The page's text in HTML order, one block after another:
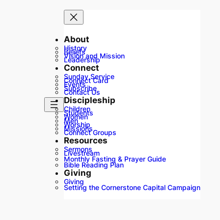
About
History
Beliefs
Vision and Mission
Leadership
Connect
Sunday Service
Connect Card
Events
Subscribe
Contact Us
Discipleship
Children
Students
Women
Men
Worship
Missions
Connect Groups
Resources
Sermons
Livestream
Monthly Fasting & Prayer Guide
Bible Reading Plan
Giving
Giving
Setting the Cornerstone Capital Campaign